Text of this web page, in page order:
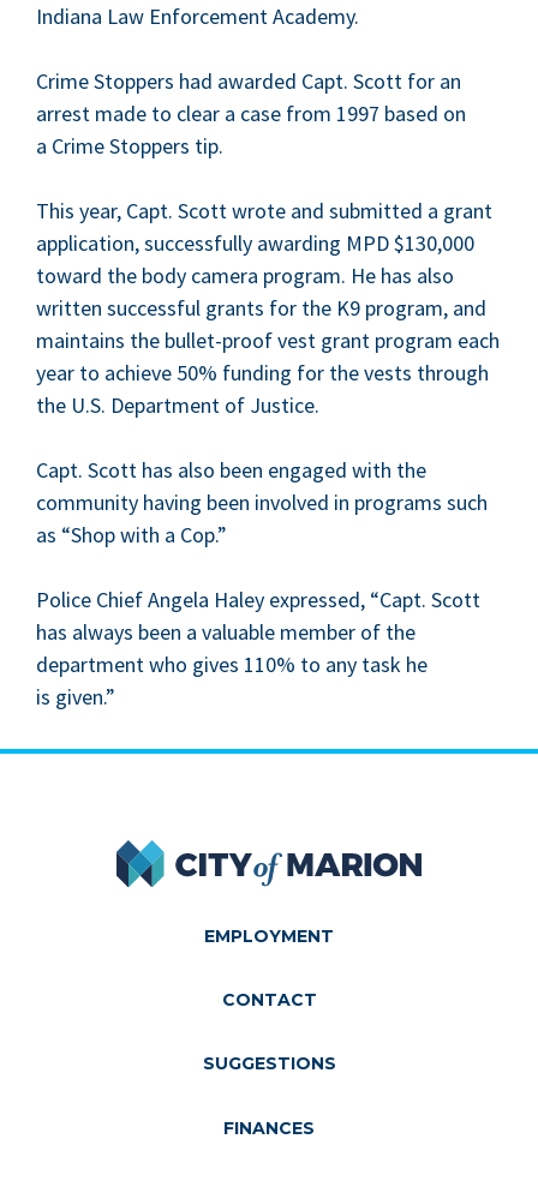
Indi­ana Law Enforce­ment Academy.
Crime Stop­pers had award­ed Capt. Scott for an
arrest made to clear a case from 1997 based on
a Crime Stop­pers tip.
This year, Capt. Scott wrote and sub­mit­ted a grant
appli­ca­tion, suc­cess­ful­ly award­ing MPD$130,000
toward the body cam­era pro­gram. He has also
writ­ten suc­cess­ful grants for the K9 pro­gram, and
main­tains the bul­let-proof vest grant pro­gram each
year to achieve 50% fund­ing for the vests through
the U.S. Depart­ment of Justice.
Capt. Scott has also been engaged with the
com­mu­ni­ty hav­ing been involved in pro­grams such
as “Shop with a Cop.”
Police Chief Angela Haley expressed, “Capt. Scott
has always been a valu­able mem­ber of the
depart­ment who gives 110% to any task he
is given.”
City of Marion
EMPLOYMENT
CONTACT
SUGGESTIONS
FINANCES